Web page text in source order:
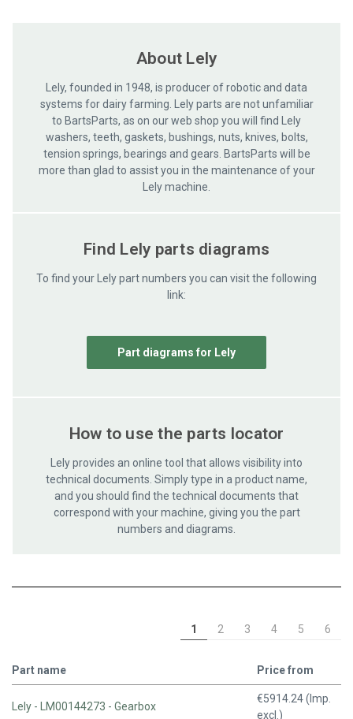
About Lely
Lely, founded in 1948, is producer of robotic and data
systems for dairy farming. Lely parts are not unfamiliar
to BartsParts, as on our web shop you will find Lely
washers, teeth, gaskets, bushings, nuts, knives, bolts,
tension springs, bearings and gears. BartsParts will be
more than glad to assist you in the maintenance of your
Lely machine.
Find Lely parts diagrams
To find your Lely part numbers you can visit the following
link:
Part diagrams for Lely
How to use the parts locator
Lely provides an online tool that allows visibility into
technical documents. Simply type in a product name,
and you should find the technical documents that
correspond with your machine, giving you the part
numbers and diagrams.
1 2 3 4 5 6
Part name Price from
Lely - LM00144273 - Gearbox
€5914.24 (Imp.
excl.)